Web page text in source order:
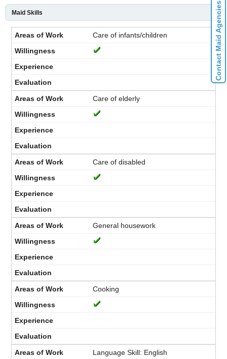
Maid Skills
Care of infants/children
Care of elderly
Care of disabled
General housework
Cooking
Language Skill: English
Contact Maid Agencies